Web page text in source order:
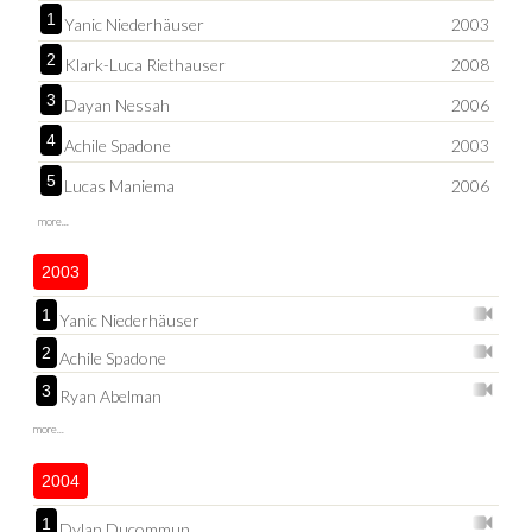
1 Yanic Niederhäuser 2003
2 Klark-Luca Riethauser 2008
3 Dayan Nessah 2006
4 Achile Spadone 2003
5 Lucas Maniema 2006
more...
2003
1 Yanic Niederhäuser
2 Achile Spadone
3 Ryan Abelman
more...
2004
1